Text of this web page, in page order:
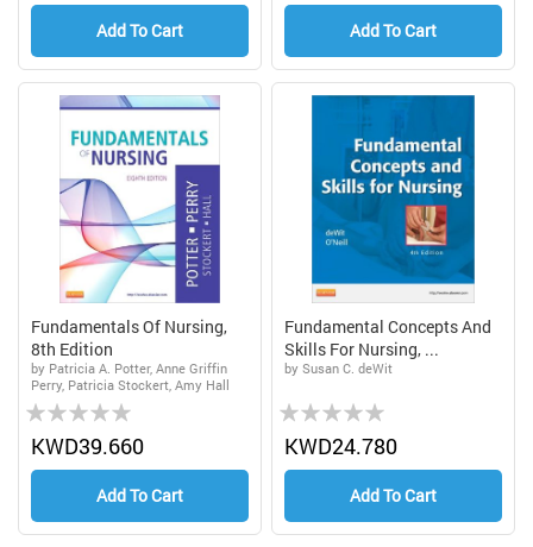
Add To Cart Add To Cart
Fundamentals Of Nursing,
8th Edition
by Patricia A. Potter, Anne Griffin
Perry, Patricia Stockert, Amy Hall
Rating:
0%KWD39.660
Add To Cart
Fundamental Concepts And
Skills For Nursing, ...
by Susan C. deWit
Rating:
0%KWD24.780
Add To Cart